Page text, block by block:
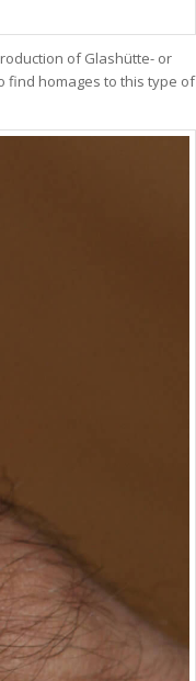
of Glashütte- or
find homages to this type of